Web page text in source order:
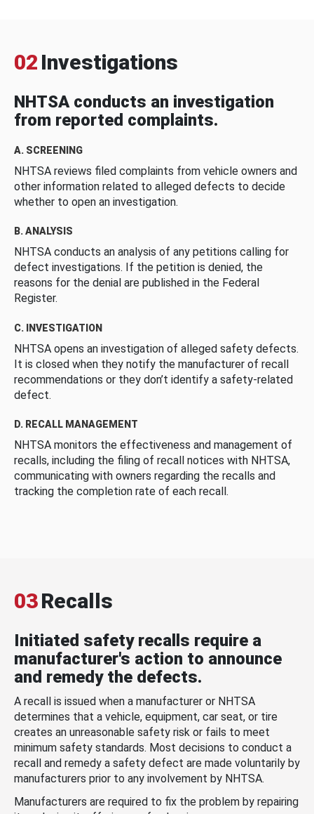
02 Investigations
NHTSA conducts an investigation
from reported complaints.
A. SCREENING
NHTSA reviews filed complaints from vehicle owners and
other information related to alleged defects to decide
whether to open an investigation.
B. ANALYSIS
NHTSA conducts an analysis of any petitions calling for
defect investigations. If the petition is denied, the
reasons for the denial are published in the Federal
Register.
C. INVESTIGATION
NHTSA opens an investigation of alleged safety defects.
It is closed when they notify the manufacturer of recall
recommendations or they don’t identify a safety-related
defect.
D. RECALL MANAGEMENT
NHTSA monitors the effectiveness and management of
recalls, including the filing of recall notices with NHTSA,
communicating with owners regarding the recalls and
tracking the completion rate of each recall.
03Recalls
Initiated safety recalls require a
manufacturer's action to announce
and remedy the defects.
A recall is issued when a manufacturer or NHTSA
determines that a vehicle, equipment, car seat, or tire
creates an unreasonable safety risk or fails to meet
minimum safety standards. Most decisions to conduct a
recall and remedy a safety defect are made voluntarily by
manufacturers prior to any involvement by NHTSA.
Manufacturers are required to fix the problem by repairing